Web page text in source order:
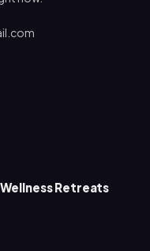
Wellness Retreats